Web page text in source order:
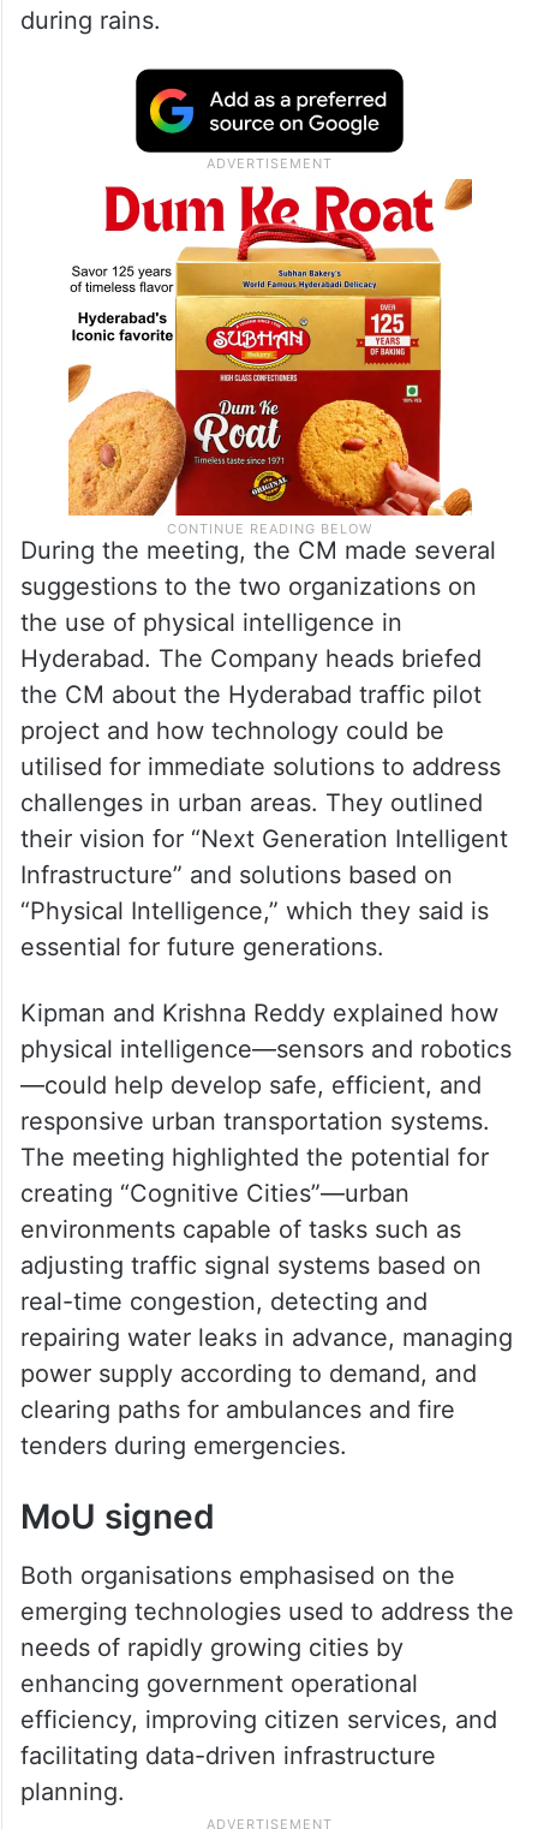
during rains.
During the meeting, the CM made several
suggestions to the two organizations on
the use of physical intelligence in
Hyderabad. The Company heads briefed
the CM about the Hyderabad traffic pilot
project and how technology could be
utilised for immediate solutions to address
challenges in urban areas. They outlined
their vision for “Next Generation Intelligent
Infrastructure” and solutions based on
“Physical Intelligence,” which they said is
essential for future generations.
Kipman and Krishna Reddy explained how
physical intelligence—sensors and robotics
—could help develop safe, efficient, and
responsive urban transportation systems.
The meeting highlighted the potential for
creating “Cognitive Cities”—urban
environments capable of tasks such as
adjusting traffic signal systems based on
real-time congestion, detecting and
repairing water leaks in advance, managing
power supply according to demand, and
clearing paths for ambulances and fire
tenders during emergencies.
MoU signed
Both organisations emphasised on the
emerging technologies used to address the
needs of rapidly growing cities by
enhancing government operational
efficiency, improving citizen services, and
facilitating data-driven infrastructure
planning.